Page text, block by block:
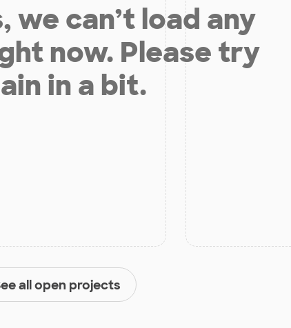
we can’t load any
now. Please try
in a bit.
all open projects